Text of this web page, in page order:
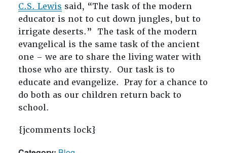
C.S. Lewis said, “The task of the modern
educator is not to cut down jungles, but to
irrigate deserts.” The task of the modern
evangelical is the same task of the ancient
one – we are to share the living water with
those who are thirsty. Our task is to
educate and evangelize. Pray for a chance to
do both as our children return back to
school.
{jcomments lock}